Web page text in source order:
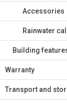
Accessories
Rainwater
Building
Warranty
Transport and